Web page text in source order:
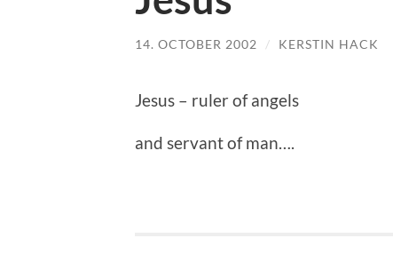
14. OCTOBER 2002 / KERSTIN HACK
Jesus – ruler of angels
and servant of man….